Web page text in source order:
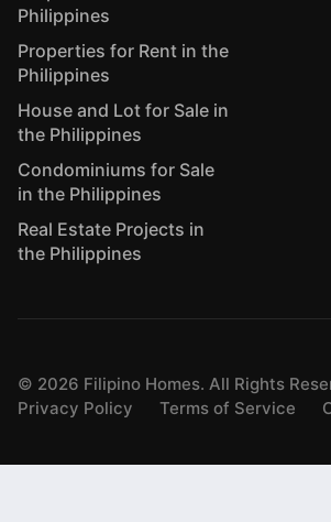
Philippines
Properties for Rent in the
Philippines
House and Lot for Sale in
the Philippines
Condominiums for Sale
in the Philippines
Real Estate Projects in
the Philippines
© 2026 Filipino Homes. All Rights
Privacy Policy
Terms of Service